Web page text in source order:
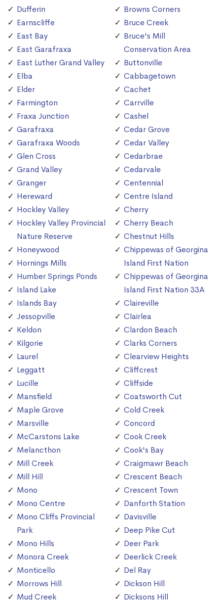
Dufferin
Earnscliffe
East Bay
East Garafraxa
East Luther Grand Valley
Elba
Elder
Farmington
Fraxa Junction
Garafraxa
Garafraxa Woods
Glen Cross
Grand Valley
Granger
Hereward
Hockley Valley
Hockley Valley Provincial
Nature Reserve
Honeywood
Hornings Mills
Humber Springs Ponds
Island Lake
Islands Bay
Jessopville
Keldon
Kilgorie
Laurel
Leggatt
Lucille
Mansfield
Maple Grove
Marsville
McCarstons Lake
Melancthon
Mill Creek
Mill Hill
Mono
Mono Centre
Mono Cliffs Provincial
Park
Mono Hills
Monora Creek
Monticello
Morrows Hill
Mud Creek
Browns Corners
Bruce Creek
Bruce's Mill
Conservation Area
Buttonville
Cabbagetown
Cachet
Carrville
Cashel
Cedar Grove
Cedar Valley
Cedarbrae
Cedarvale
Centennial
Centre Island
Cherry
Cherry Beach
Chestnut Hills
Chippewas of Georgina
Island First Nation
Chippewas of Georgina
Island First Nation 33A
Claireville
Clairlea
Clardon Beach
Clarks Corners
Clearview Heights
Cliffcrest
Cliffside
Coatsworth Cut
Cold Creek
Concord
Cook Creek
Cook's Bay
Craigmawr Beach
Crescent Beach
Crescent Town
Danforth Station
Davisville
Deep Pike Cut
Deer Park
Deerlick Creek
Del Ray
Dickson Hill
Dicksons Hill